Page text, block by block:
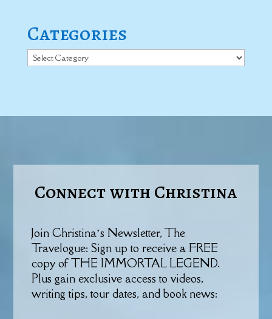
Categories
Categories
Connect with Christina
Join Christina’s Newsletter, The
Travelogue: Sign up to receive a FREE
copy of THE IMMORTAL LEGEND.
Plus gain exclusive access to videos,
writing tips, tour dates, and book news: